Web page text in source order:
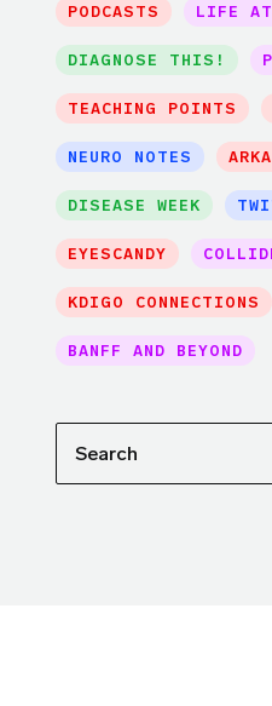
PODCASTS LIFE AT
DIAGNOSE THIS!
TEACHING POINTS
NEURO NOTES
DISEASE WEEK
EYESCANDY
KDIGO CONNECTIONS
BANFF AND BEYOND
Search